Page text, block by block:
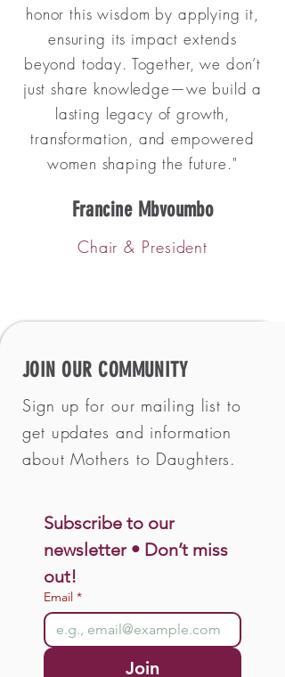
honor this wisdom by applying it,
ensuring its impact extends
beyond today. Together, we don’t
just share knowledge—we build a
lasting legacy of growth,
transformation, and empowered
women shaping the future."
Francine Mbvoumbo
Chair & President
JOIN OUR COMMUNITY
Sign up for our mailing list to
get updates and information
about Mothers to Daughters.
Subscribe to our
newsletter • Don’t miss
out!
Email *
Join